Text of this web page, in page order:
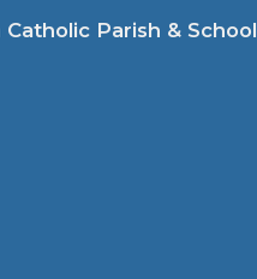
Parish & School